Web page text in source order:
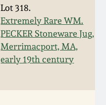
Lot 318.
Extremely Rare WM.
PECKER Stoneware Jug,
Merrimacport, MA,
early 19th century